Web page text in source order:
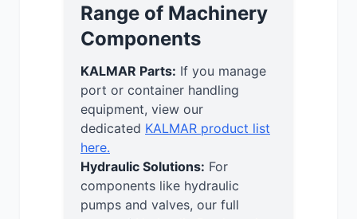
Range of Machinery
Components
KALMAR Parts: If you manage
port or container handling
equipment, view our
dedicated KALMAR product list
here.
Hydraulic Solutions: For
components like hydraulic
pumps and valves, our full